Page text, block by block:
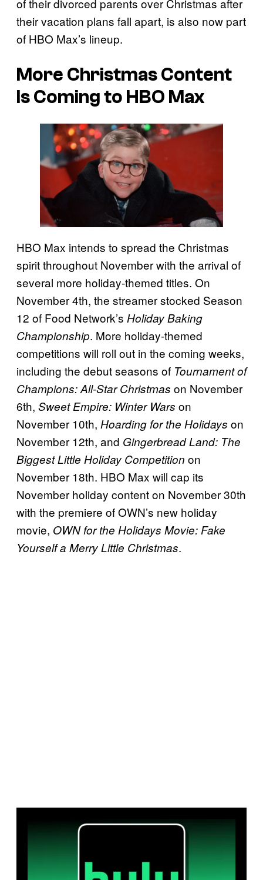
of their divorced parents over Christmas after
their vacation plans fall apart, is also now part
of HBO Max’s lineup.
More Christmas Content
Is Coming to HBO Max
HBO Max intends to spread the Christmas
spirit throughout November with the arrival of
several more holiday-themed titles. On
November 4th, the streamer stocked Season
12 of Food Network’s Holiday Baking
Championship. More holiday-themed
competitions will roll out in the coming weeks,
including the debut seasons of Tournament of
Champions: All-Star Christmas on November
6th, Sweet Empire: Winter Wars on
November 10th, Hoarding for the Holidays on
November 12th, and Gingerbread Land: The
Biggest Little Holiday Competition on
November 18th. HBO Max will cap its
November holiday content on November 30th
with the premiere of OWN’s new holiday
movie, OWN for the Holidays Movie: Fake
Yourself a Merry Little Christmas.